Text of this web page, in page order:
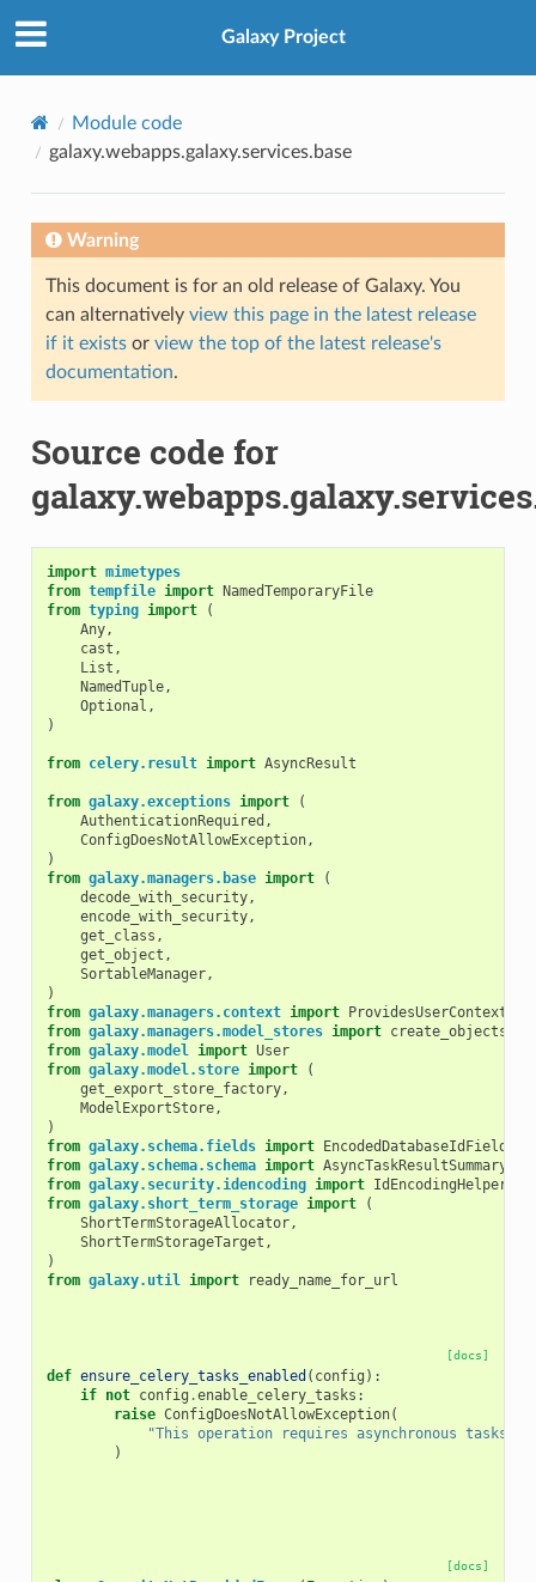
Galaxy Project
Module code
galaxy.webapps.galaxy.services.base
Warning
This document is for an old release of Galaxy. You
can alternatively view this page in the latest release
if it existsor view the top of the latest release's
documentation.
Source code for
import mimetypes
from tempfile import NamedTemporaryFile
from typing import
(
Any,
cast ,
List ,
NamedTuple,
Optional ,
)
from celery.result import AsyncResult
from galaxy.exceptions import
(
AuthenticationRequired ,
ConfigDoesNotAllowException,
)
from galaxy.managers.base import
(
decode_with_security,
encode_with_security,
get_class ,
get_object ,
SortableManager,
)
from galaxy.managers.context import ProvidesUserContext
from galaxy.managers.model_stores import
from galaxy.model import User
from galaxy.model.store import
(
get_export_store_factory,
ModelExportStore,
)
from galaxy.schema.fields import EncodedDatabaseIdField
from galaxy.schema.schema import AsyncTaskResultSummary
from galaxy.security.idencoding import IdEncodingHelper
from galaxy.short_term_storage import
(
ShortTermStorageAllocator,
ShortTermStorageTarget ,
)
from galaxy.util import ready_name_for_url
[docs]
def ensure_celery_tasks_enabled ( config ):
if not config .enable_celery_tasks :
raise ConfigDoesNotAllowException(
"This operation requires asynchronous tasks
)
[docs]